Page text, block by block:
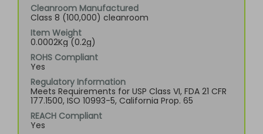
Cleanroom Manufactured
Class 8 (100,000) cleanroom
Item Weight
0.0002Kg (0.2g)
ROHS Compliant
Yes
Regulatory Information
Meets Requirements for USP Class VI, FDA 21 CFR
177.1500, ISO 10993-5, California Prop. 65
REACH Compliant
Yes